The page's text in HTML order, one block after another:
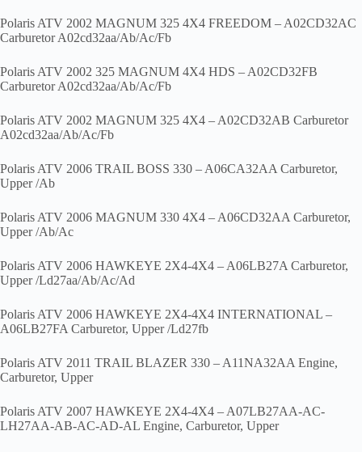
Polaris ATV 2002 MAGNUM 325 4X4 FREEDOM – A02CD32AC
Carburetor A02cd32aa/Ab/Ac/Fb
Polaris ATV 2002 325 MAGNUM 4X4 HDS – A02CD32FB
Carburetor A02cd32aa/Ab/Ac/Fb
Polaris ATV 2002 MAGNUM 325 4X4 – A02CD32AB Carburetor
A02cd32aa/Ab/Ac/Fb
Polaris ATV 2006 TRAIL BOSS 330 – A06CA32AA Carburetor,
Upper /Ab
Polaris ATV 2006 MAGNUM 330 4X4 – A06CD32AA Carburetor,
Upper /Ab/Ac
Polaris ATV 2006 HAWKEYE 2X4-4X4 – A06LB27A Carburetor,
Upper /Ld27aa/Ab/Ac/Ad
Polaris ATV 2006 HAWKEYE 2X4-4X4 INTERNATIONAL –
A06LB27FA Carburetor, Upper /Ld27fb
Polaris ATV 2011 TRAIL BLAZER 330 – A11NA32AA Engine,
Carburetor, Upper
Polaris ATV 2007 HAWKEYE 2X4-4X4 – A07LB27AA-AC-
LH27AA-AB-AC-AD-AL Engine, Carburetor, Upper